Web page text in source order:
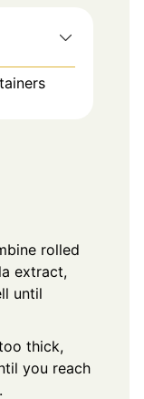
rolled
extract,
until
thick,
you reach